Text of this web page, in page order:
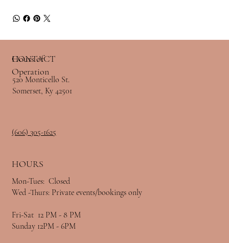
HOURS
Hours of
Operation
Mon-Tues: Closed
Wed -Thurs: Private events/bookings only
Fri-Sat 12 PM - 8 PM
Sunday 12PM - 6PM
CONTACT
520 Monticello St.
Somerset, Ky 42501
(606) 305-1625